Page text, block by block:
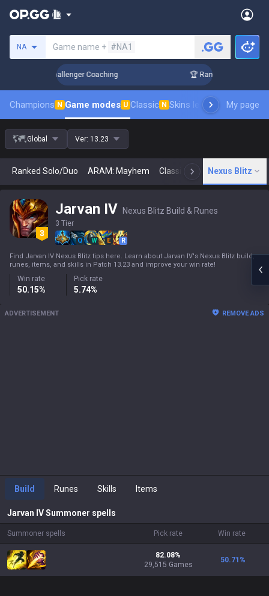
NA Game name + #NA1
in 3 Days! Challenger Coaching 🏆 Rank Up in 3 Days!
Champions N Game modes U Classic N Skins leaderboardMy page
Global Ver: 13.23
Ranked Solo/Duo ARAM: Mayhem Classic N Arena
Nexus Blitz
Jarvan IV Nexus Blitz Build & Runes
3 Tier
Q W E
R
Find Jarvan IV Nexus Blitz tips here. Learn about Jarvan IV's Nexus Blitz build,
runes, items, and skills in Patch 13.23 and improve your win rate!
Win rate
50.15%
Pick rate
5.74%
ADVERTISEMENT REMOVE ADS
Build Runes Skills Items
Jarvan IVSummoner spells
Summoner spells Pick rate Win rate
82.08%
29,515 Games
50.71 %